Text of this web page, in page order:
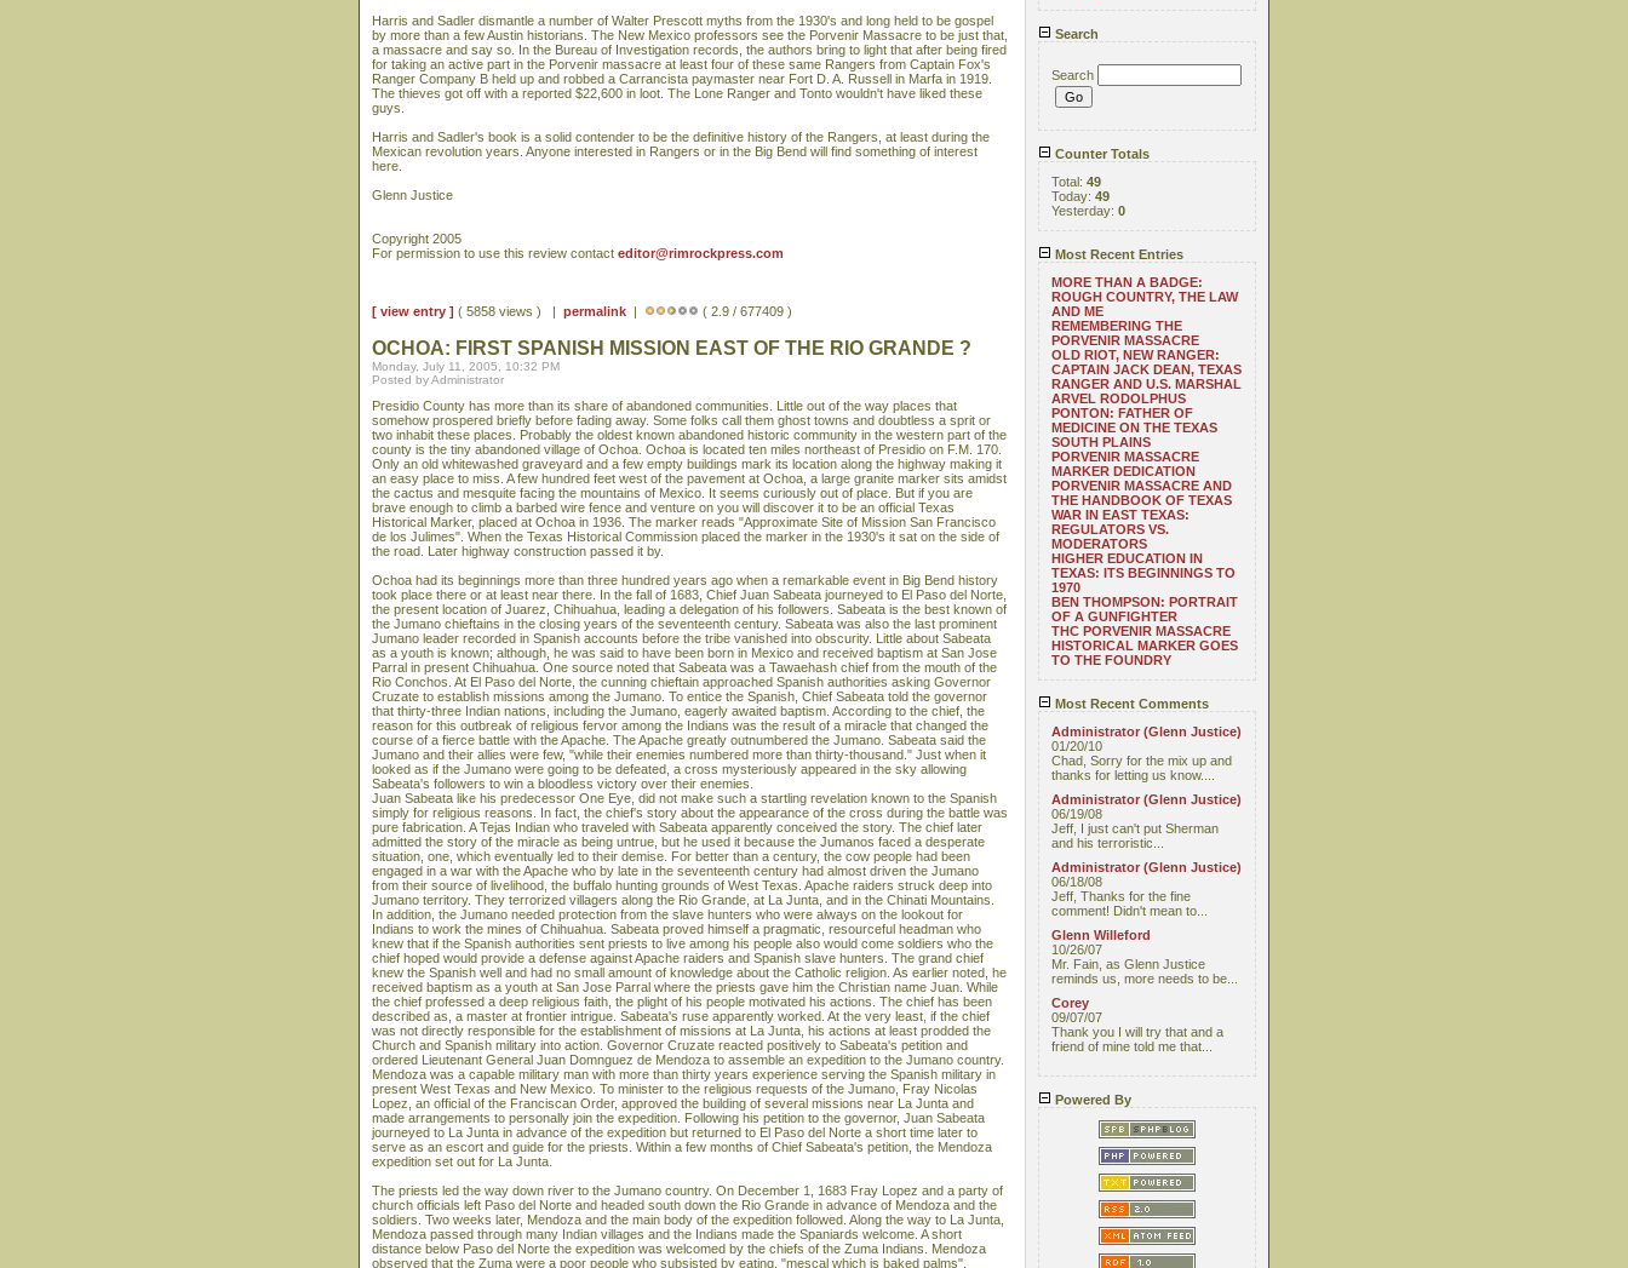
Search
Search
Counter Totals
Total: 49
Today: 49
Yesterday: 0
Most Recent Entries
MORE THAN A BADGE:
ROUGH COUNTRY, THE LAW
AND ME
REMEMBERING THE
PORVENIR MASSACRE
OLD RIOT, NEW RANGER:
CAPTAIN JACK DEAN, TEXAS
RANGER AND U.S. MARSHAL
ARVEL RODOLPHUS
PONTON: FATHER OF
MEDICINE ON THE TEXAS
SOUTH PLAINS
PORVENIR MASSACRE
MARKER DEDICATION
PORVENIR MASSACRE AND
THE HANDBOOK OF TEXAS
WAR IN EAST TEXAS:
REGULATORS VS.
MODERATORS
HIGHER EDUCATION IN
TEXAS: ITS BEGINNINGS TO
1970
BEN THOMPSON: PORTRAIT
OF A GUNFIGHTER
THC PORVENIR MASSACRE
HISTORICAL MARKER GOES
TO THE FOUNDRY
Most Recent Comments
Administrator (Glenn Justice)
01/20/10
Chad, Sorry for the mix up and
thanks for letting us know....
Administrator (Glenn Justice)
06/19/08
Jeff, I just can't put Sherman
and his terroristic...
Administrator (Glenn Justice)
06/18/08
Jeff, Thanks for the fine
comment! Didn't mean to...
Glenn Willeford
10/26/07
Mr. Fain, as Glenn Justice
reminds us, more needs to be...
Corey
09/07/07
Thank you I will try that and a
friend of mine told me that...
Powered By
Harris and Sadler dismantle a number of Walter Prescott myths from the 1930's and long held to be gospel
by more than a few Austin historians. The New Mexico professors see the Porvenir Massacre to be just that,
a massacre and say so. In the Bureau of Investigation records, the authors bring to light that after being fired
for taking an active part in the Porvenir massacre at least four of these same Rangers from Captain Fox's
Ranger Company B held up and robbed a Carrancista paymaster near Fort D. A. Russell in Marfa in 1919.
The thieves got off with a reported $22,600 in loot. The Lone Ranger and Tonto wouldn't have liked these
guys.
Harris and Sadler's book is a solid contender to be the definitive history of the Rangers, at least during the
Mexican revolution years. Anyone interested in Rangers or in the Big Bend will find something of interest
here.
Glenn Justice
Copyright 2005
For permission to use this review contact editor@rimrockpress.com
[ view entry ] ( 5858 views ) | permalink | ( 2.9 / 677409 )
OCHOA: FIRST SPANISH MISSION EAST OF THE RIO GRANDE ?
Monday, July 11, 2005, 10:32 PM
Posted by Administrator
Presidio County has more than its share of abandoned communities. Little out of the way places that
somehow prospered briefly before fading away. Some folks call them ghost towns and doubtless a sprit or
two inhabit these places. Probably the oldest known abandoned historic community in the western part of the
county is the tiny abandoned village of Ochoa. Ochoa is located ten miles northeast of Presidio on F.M. 170.
Only an old whitewashed graveyard and a few empty buildings mark its location along the highway making it
an easy place to miss. A few hundred feet west of the pavement at Ochoa, a large granite marker sits amidst
the cactus and mesquite facing the mountains of Mexico. It seems curiously out of place. But if you are
brave enough to climb a barbed wire fence and venture on you will discover it to be an official Texas
Historical Marker, placed at Ochoa in 1936. The marker reads "Approximate Site of Mission San Francisco
de los Julimes". When the Texas Historical Commission placed the marker in the 1930's it sat on the side of
the road. Later highway construction passed it by.
Ochoa had its beginnings more than three hundred years ago when a remarkable event in Big Bend history
took place there or at least near there. In the fall of 1683, Chief Juan Sabeata journeyed to El Paso del Norte,
the present location of Juarez, Chihuahua, leading a delegation of his followers. Sabeata is the best known of
the Jumano chieftains in the closing years of the seventeenth century. Sabeata was also the last prominent
Jumano leader recorded in Spanish accounts before the tribe vanished into obscurity. Little about Sabeata
as a youth is known; although, he was said to have been born in Mexico and received baptism at San Jose
Parral in present Chihuahua. One source noted that Sabeata was a Tawaehash chief from the mouth of the
Rio Conchos. At El Paso del Norte, the cunning chieftain approached Spanish authorities asking Governor
Cruzate to establish missions among the Jumano. To entice the Spanish, Chief Sabeata told the governor
that thirty-three Indian nations, including the Jumano, eagerly awaited baptism. According to the chief, the
reason for this outbreak of religious fervor among the Indians was the result of a miracle that changed the
course of a fierce battle with the Apache. The Apache greatly outnumbered the Jumano. Sabeata said the
Jumano and their allies were few, "while their enemies numbered more than thirty-thousand." Just when it
looked as if the Jumano were going to be defeated, a cross mysteriously appeared in the sky allowing
Sabeata's followers to win a bloodless victory over their enemies.
Juan Sabeata like his predecessor One Eye, did not make such a startling revelation known to the Spanish
simply for religious reasons. In fact, the chief's story about the appearance of the cross during the battle was
pure fabrication. A Tejas Indian who traveled with Sabeata apparently conceived the story. The chief later
admitted the story of the miracle as being untrue, but he used it because the Jumanos faced a desperate
situation, one, which eventually led to their demise. For better than a century, the cow people had been
engaged in a war with the Apache who by late in the seventeenth century had almost driven the Jumano
from their source of livelihood, the buffalo hunting grounds of West Texas. Apache raiders struck deep into
Jumano territory. They terrorized villagers along the Rio Grande, at La Junta, and in the Chinati Mountains.
In addition, the Jumano needed protection from the slave hunters who were always on the lookout for
Indians to work the mines of Chihuahua. Sabeata proved himself a pragmatic, resourceful headman who
knew that if the Spanish authorities sent priests to live among his people also would come soldiers who the
chief hoped would provide a defense against Apache raiders and Spanish slave hunters. The grand chief
knew the Spanish well and had no small amount of knowledge about the Catholic religion. As earlier noted, he
received baptism as a youth at San Jose Parral where the priests gave him the Christian name Juan. While
the chief professed a deep religious faith, the plight of his people motivated his actions. The chief has been
described as, a master at frontier intrigue. Sabeata's ruse apparently worked. At the very least, if the chief
was not directly responsible for the establishment of missions at La Junta, his actions at least prodded the
Church and Spanish military into action. Governor Cruzate reacted positively to Sabeata's petition and
ordered Lieutenant General Juan Domnguez de Mendoza to assemble an expedition to the Jumano country.
Mendoza was a capable military man with more than thirty years experience serving the Spanish military in
present West Texas and New Mexico. To minister to the religious requests of the Jumano, Fray Nicolas
Lopez, an official of the Franciscan Order, approved the building of several missions near La Junta and
made arrangements to personally join the expedition. Following his petition to the governor, Juan Sabeata
journeyed to La Junta in advance of the expedition but returned to El Paso del Norte a short time later to
serve as an escort and guide for the priests. Within a few months of Chief Sabeata's petition, the Mendoza
expedition set out for La Junta.
The priests led the way down river to the Jumano country. On December 1, 1683 Fray Lopez and a party of
church officials left Paso del Norte and headed south down the Rio Grande in advance of Mendoza and the
soldiers. Two weeks later, Mendoza and the main body of the expedition followed. Along the way to La Junta,
Mendoza passed through many Indian villages and the Indians made the Spaniards welcome. A short
distance below Paso del Norte the expedition was welcomed by the chiefs of the Zuma Indians. Mendoza
observed that the Zuma were a poor people who subsisted by eating, "mescal which is baked palms".